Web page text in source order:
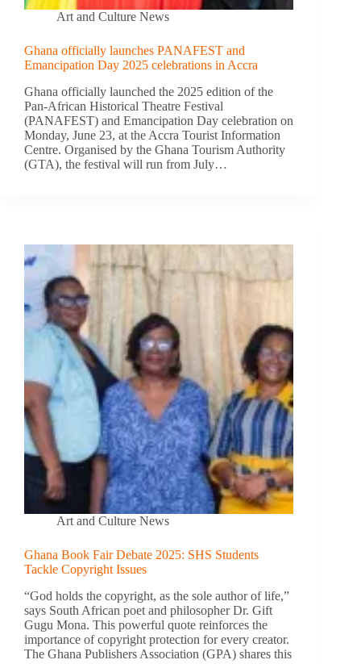
Art and Culture News
Ghana officially launches PANAFEST and
Emancipation Day 2025 celebrations in Accra
Ghana officially launched the 2025 edition of the
Pan-African Historical Theatre Festival
(PANAFEST) and Emancipation Day celebration on
Monday, June 23, at the Accra Tourist Information
Centre. Organised by the Ghana Tourism Authority
(GTA), the festival will run from July…
Art and Culture News
Ghana Book Fair Debate 2025: SHS Students
Tackle Copyright Issues
“God holds the copyright, as the sole author of life,”
says South African poet and philosopher Dr. Gift
Gugu Mona. This powerful quote reinforces the
importance of copyright protection for every creator.
The Ghana Publishers Association (GPA) shares this